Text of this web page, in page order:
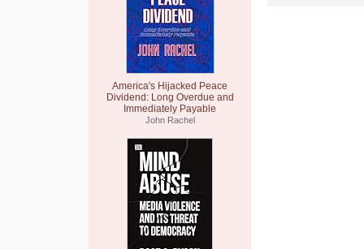
America's Hijacked Peace
Dividend: Long Overdue and
Immediately Payable
John Rachel